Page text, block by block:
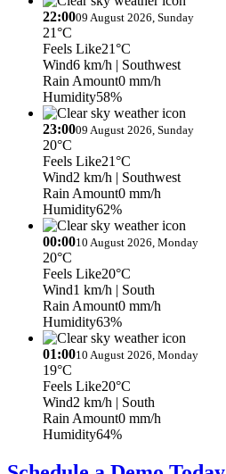
22:0009 August 2026, Sunday
21°C
Feels Like21°C
Wind6 km/h | Southwest
Rain Amount0 mm/h
Humidity58%
23:0009 August 2026, Sunday
20°C
Feels Like21°C
Wind2 km/h | Southwest
Rain Amount0 mm/h
Humidity62%
00:0010 August 2026, Monday
20°C
Feels Like20°C
Wind1 km/h | South
Rain Amount0 mm/h
Humidity63%
01:0010 August 2026, Monday
19°C
Feels Like20°C
Wind2 km/h | South
Rain Amount0 mm/h
Humidity64%